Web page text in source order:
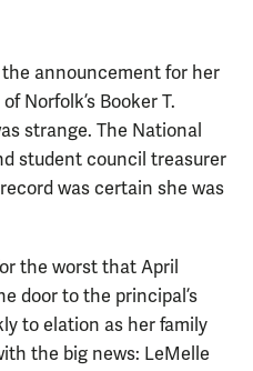
announcement for her
Norfolk’s Booker T.
strange. The National
student council treasurer
was certain she was
the worst that April
door to the principal’s
to elation as her family
the big news: LeMelle